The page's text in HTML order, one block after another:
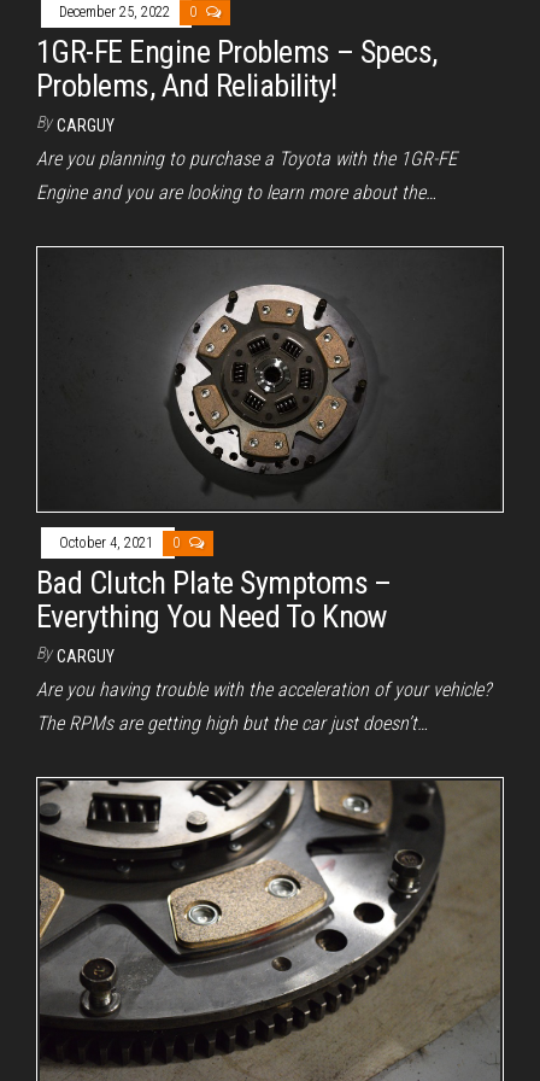
December 25, 2022 0
1GR-FE Engine Problems – Specs,
Problems, And Reliability!
By CARGUY
Are you planning to purchase a Toyota with the 1GR-FE
Engine and you are looking to learn more about the…
October 4, 2021 0
Bad Clutch Plate Symptoms –
Everything You Need To Know
By CARGUY
Are you having trouble with the acceleration of your vehicle?
The RPMs are getting high but the car just doesn’t…